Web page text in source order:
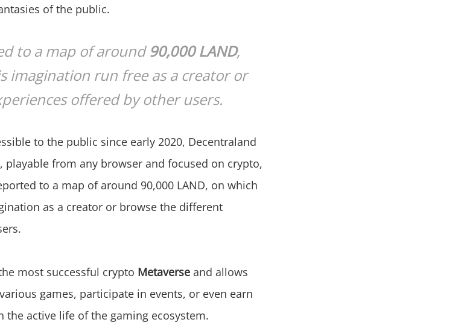
of the public.
to a map of around90,000 LAND,
imagination run free as a creator or
offered by other users.
to the public since early 2020, Decentraland
, playable from any browser and focused on crypto,
to a map of around 90,000 LAND, on which
as a creator or browse the different
most successful crypto Metaverse and allows
games, participate in events, or even earn
the active life of the gaming ecosystem.